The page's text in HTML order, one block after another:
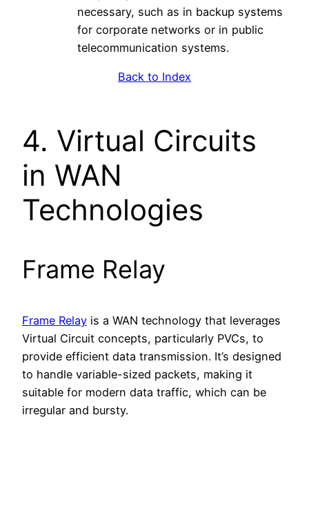
necessary, such as in backup systems
for corporate networks or in public
telecommunication systems.
Back to Index
4. Virtual Circuits
in WAN
Technologies
Frame Relay
Frame Relay is a WAN technology that leverages
Virtual Circuit concepts, particularly PVCs, to
provide efficient data transmission. It’s designed
to handle variable-sized packets, making it
suitable for modern data traffic, which can be
irregular and bursty.